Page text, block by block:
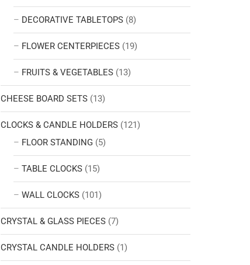
DECORATIVE TABLETOPS (8)
FLOWER CENTERPIECES (19)
FRUITS & VEGETABLES (13)
CHEESE BOARD SETS (13)
CLOCKS & CANDLE HOLDERS (121)
FLOOR STANDING (5)
TABLE CLOCKS (15)
WALL CLOCKS (101)
CRYSTAL & GLASS PIECES (7)
CRYSTAL CANDLE HOLDERS (1)